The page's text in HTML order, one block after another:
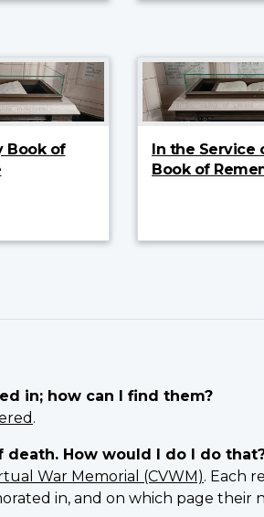
Book of
In the Service
Book of
in; how can I find them?
.
How would I do I do
War Memorial (CVWM). Each
in, and on which page their